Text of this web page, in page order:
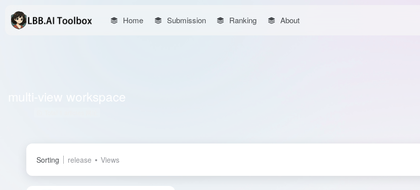
Home Submission Ranking About
multi-view workspace
Sorting release Views